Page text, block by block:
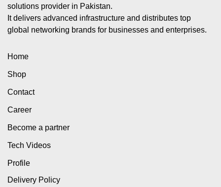
solutions provider in Pakistan.
It delivers advanced infrastructure and distributes top
global networking brands for businesses and enterprises.
Home
Shop
Contact
Career
Become a partner
Tech Videos
Profile
Delivery Policy